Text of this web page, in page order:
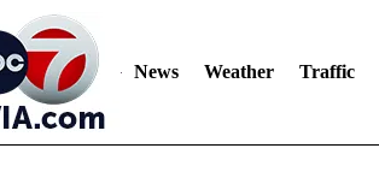
News Weather Traffic